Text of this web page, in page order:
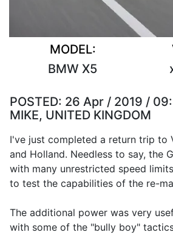
MODEL:
BMW X5
POSTED: 26 Apr / 2019 /
MIKE, UNITED KINGDOM
I've just completed a return trip to
and Holland. Needless to say, the
with many unrestricted speed
to test the capabilities of the re-
The additional power was very
with some of the "bully boy"